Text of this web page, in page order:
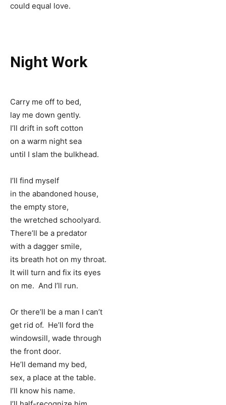
could equal love.
Night Work
Carry me off to bed,
lay me down gently.
I’ll drift in soft cotton
on a warm night sea
until I slam the bulkhead.
I’ll find myself
in the abandoned house,
the empty store,
the wretched schoolyard.
There’ll be a predator
with a dagger smile,
its breath hot on my throat.
It will turn and fix its eyes
on me. And I’ll run.
Or there’ll be a man I can’t
get rid of. He’ll ford the
windowsill, wade through
the front door.
He’ll demand my bed,
sex, a place at the table.
I’ll know his name.